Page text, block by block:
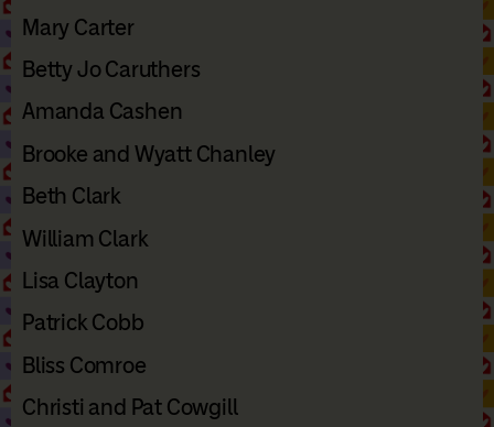
Mary Carter
Betty Jo Caruthers
Amanda Cashen
Brooke and Wyatt Chanley
Beth Clark
William Clark
Lisa Clayton
Patrick Cobb
Bliss Comroe
Christi and Pat Cowgill